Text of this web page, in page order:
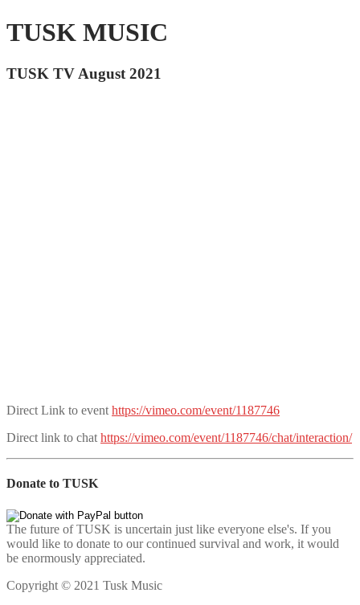
TUSK MUSIC
TUSK TV August 2021
Direct Link to event https://vimeo.com/event/1187746
Direct link to chat https://vimeo.com/event/1187746/chat/interaction/
Donate to TUSK
The future of TUSK is uncertain just like everyone else's. If you
would like to donate to our continued survival and work, it would
be enormously appreciated.
Copyright © 2021 Tusk Music